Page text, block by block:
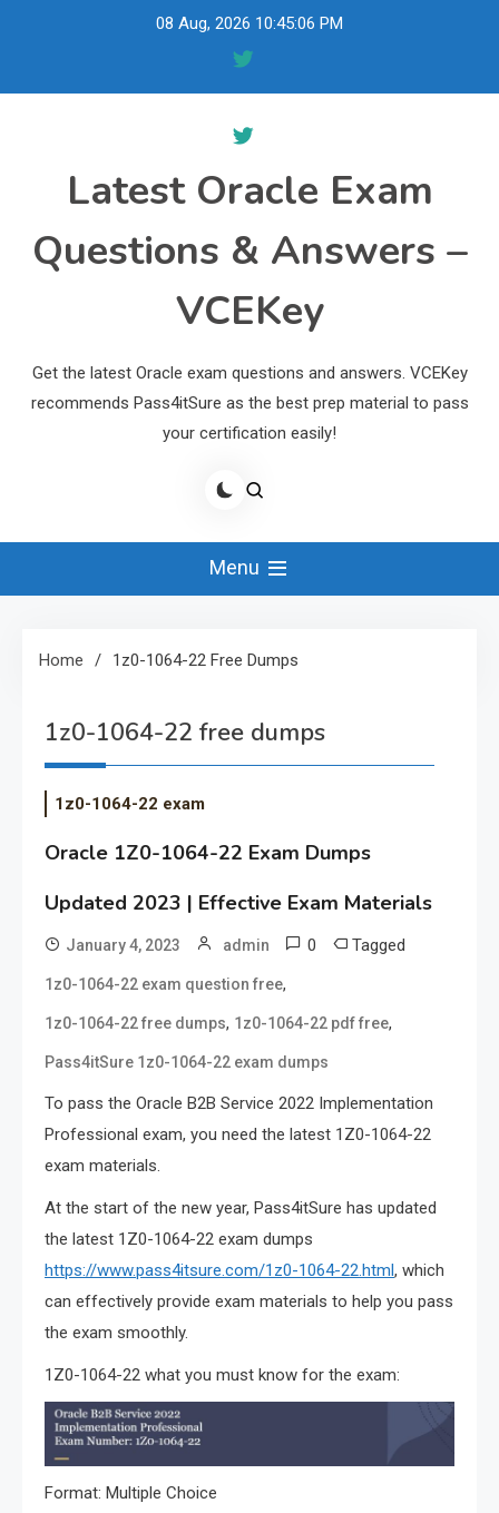
08 Aug, 2026 10:45:07 PM
Latest Oracle Exam
Questions & Answers –
VCEKey
Get the latest Oracle exam questions and answers. VCEKey
recommends Pass4itSure as the best prep material to pass
your certification easily!
Menu
Home 1z0-1064-22 Free Dumps
1z0-1064-22 free dumps
1z0-1064-22 exam
Oracle 1Z0-1064-22 Exam Dumps
Updated 2023 | Effective Exam Materials
January 4, 2023 admin 0 Tagged
1z0-1064-22 exam question free,
1z0-1064-22 free dumps, 1z0-1064-22 pdf free,
Pass4itSure 1z0-1064-22 exam dumps
To pass the Oracle B2B Service 2022 Implementation
Professional exam, you need the latest 1Z0-1064-22
exam materials.
At the start of the new year, Pass4itSure has updated
the latest 1Z0-1064-22 exam dumps
https://www.pass4itsure.com/1z0-1064-22.html, which
can effectively provide exam materials to help you pass
the exam smoothly.
1Z0-1064-22 what you must know for the exam:
Format: Multiple Choice